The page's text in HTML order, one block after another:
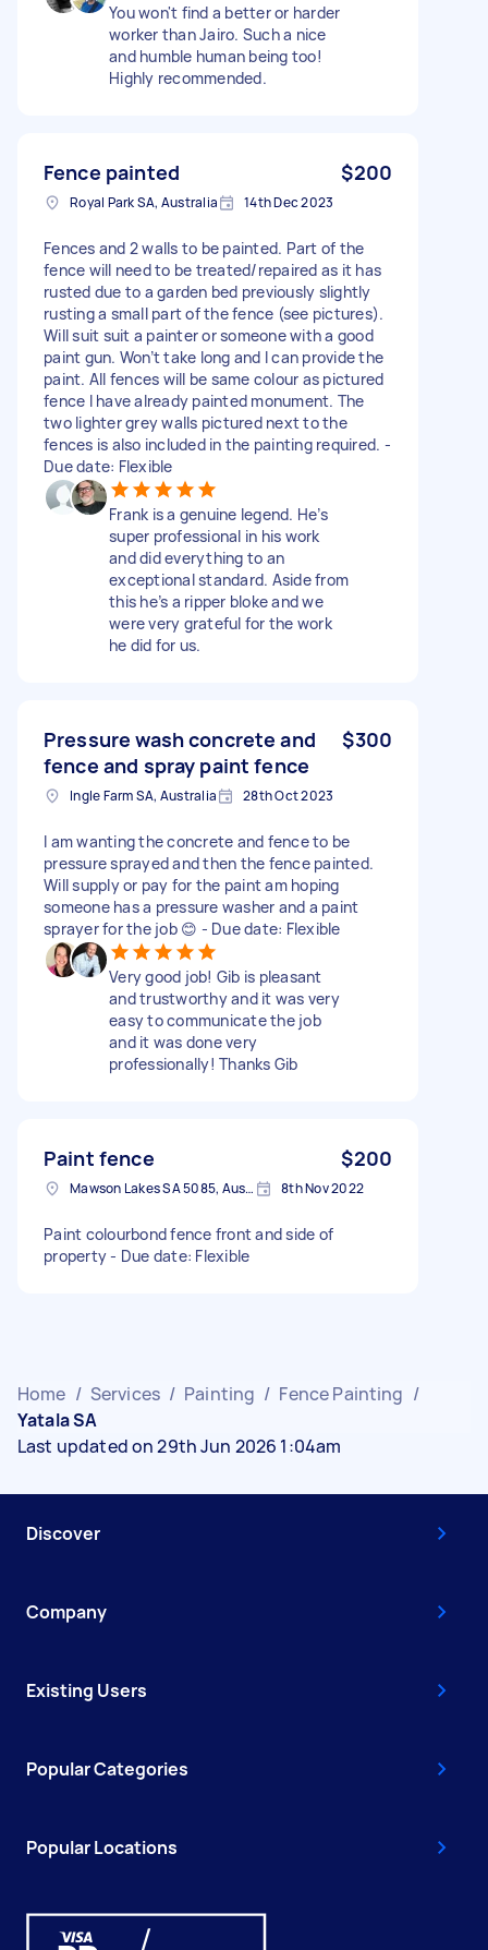
You won't find a better or harder
worker than Jairo. Such a nice
and humble human being too!
Highly recommended.
Fence painted $200
Royal Park SA, Australia 14th Dec 2023
Fences and 2 walls to be painted. Part of the
fence will need to be treated/repaired as it has
rusted due to a garden bed previously slightly
rusting a small part of the fence (see pictures).
Will suit suit a painter or someone with a good
paint gun. Won’t take long and I can provide the
paint. All fences will be same colour as pictured
fence I have already painted monument. The
two lighter grey walls pictured next to the
fences is also included in the painting required. -
Due date: Flexible
Frank is a genuine legend. He’s
super professional in his work
and did everything to an
exceptional standard. Aside from
this he’s a ripper bloke and we
were very grateful for the work
he did for us.
Pressure wash concrete and
fence and spray paint fence
$300
Ingle Farm SA, Australia 28th Oct 2023
I am wanting the concrete and fence to be
pressure sprayed and then the fence painted.
Will supply or pay for the paint am hoping
someone has a pressure washer and a paint
sprayer for the job 😊 - Due date: Flexible
Very good job! Gib is pleasant
and trustworthy and it was very
easy to communicate the job
and it was done very
professionally! Thanks Gib
Paint fence $200
Mawson Lakes SA 5085, Australia 8th Nov 2022
Paint colourbond fence front and side of
property - Due date: Flexible
Home / Services / Painting / Fence Painting /
Yatala SA
Last updated on 29th Jun 2026 1:04am
Discover
Company
Existing Users
Popular Categories
Popular Locations